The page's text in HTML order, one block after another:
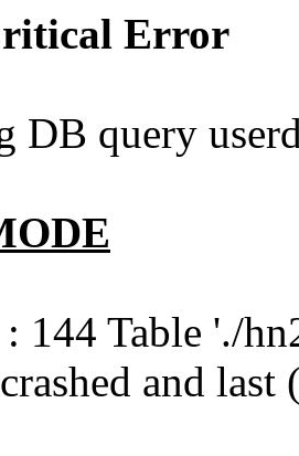
Error
DB query
144 Table './
and